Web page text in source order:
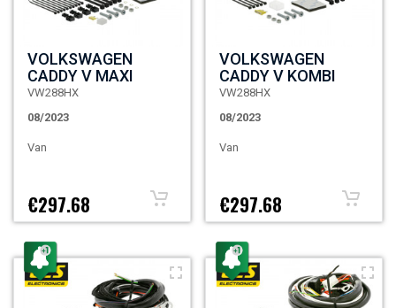
VOLKSWAGEN
CADDY V MAXI
VW288HX
08/2023
Van
€297.68
VOLKSWAGEN
CADDY V KOMBI
VW288HX
08/2023
Van
€297.68